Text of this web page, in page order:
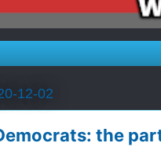
12-02
the